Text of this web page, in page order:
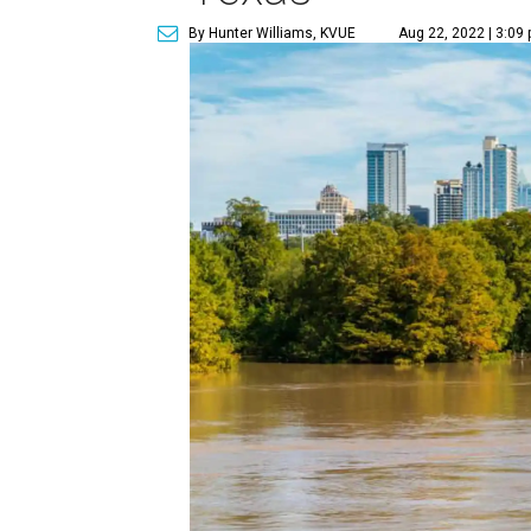
By Hunter Williams, KVUE Aug 22, 2022 | 3:09